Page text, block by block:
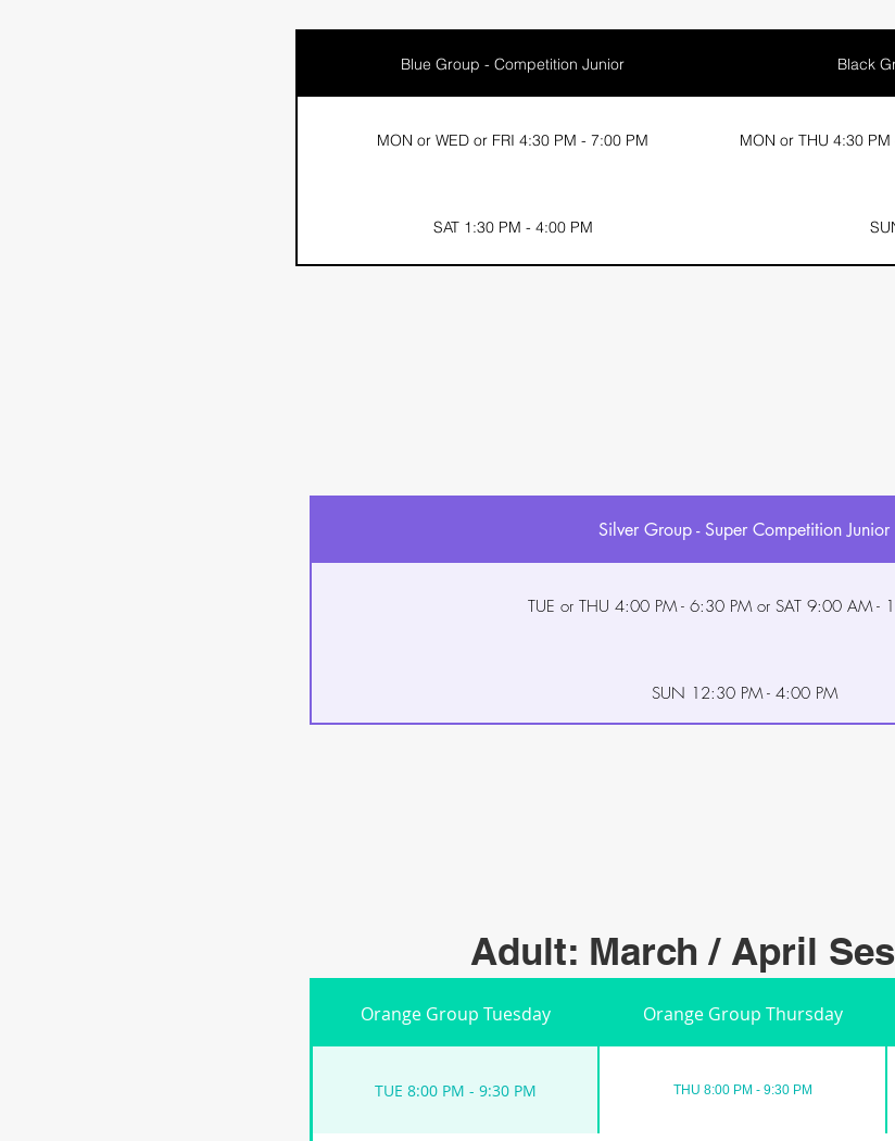
Blue Group - Competition Junior Black
MON or WED or FRI 4:30 PM - 7:00 PM MON or THU 4:30
SAT 1:30 PM - 4:00 PM
Silver Group - Super Competition Junior
TUE or THU 4:00 PM - 6:30 PM or SAT 9:00 AM -
SUN 12:30 PM - 4:00 PM
Adult: March / April
Orange Group Tuesday Orange Group Thursday
TUE 8:00 PM - 9:30 PM THU 8:00 PM - 9:30 PM